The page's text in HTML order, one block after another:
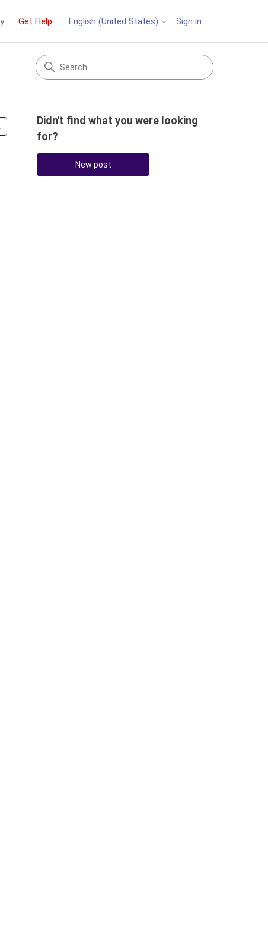
Get Help English (United States) Sign in
Followed by 2 people
Didn't find what you were looking
for?
New post